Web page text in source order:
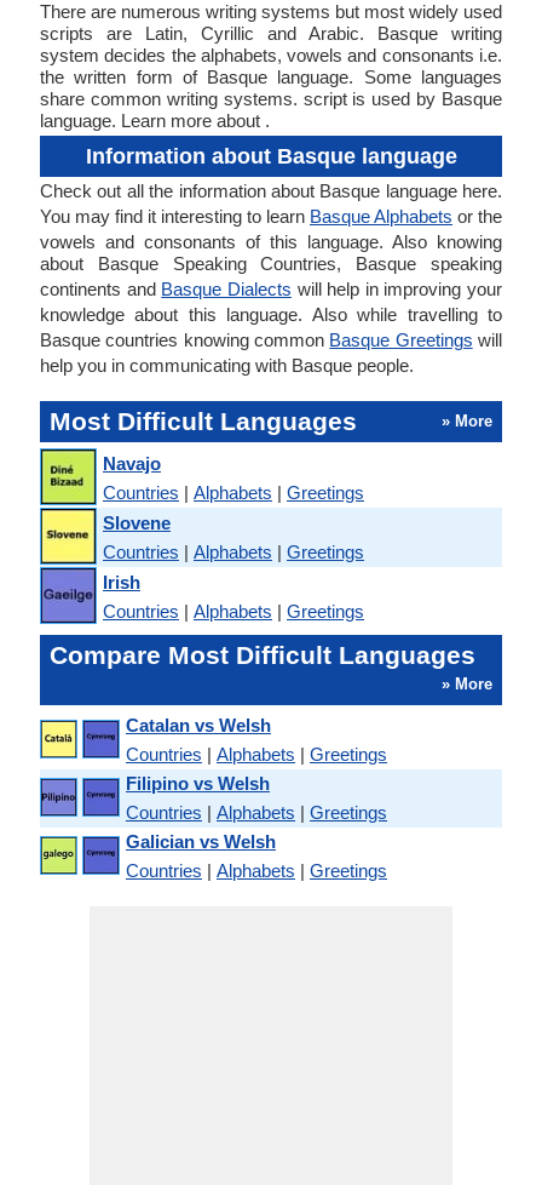
There are numerous writing systems but most widely used
scripts are Latin, Cyrillic and Arabic. Basque writing
system decides the alphabets, vowels and consonants i.e.
the written form of Basque language. Some languages
share common writing systems. script is used by Basque
language. Learn more about .
Information about Basque language
Check out all the information about Basque language here.
You may find it interesting to learn Basque Alphabets or the
vowels and consonants of this language. Also knowing
about Basque Speaking Countries, Basque speaking
continents and Basque Dialects will help in improving your
knowledge about this language. Also while travelling to
Basque countries knowing common Basque Greetings will
help you in communicating with Basque people.
Most Difficult Languages » More
Navajo
Countries | Alphabets | Greetings
Slovene
Countries | Alphabets | Greetings
Irish
Countries | Alphabets | Greetings
Compare Most Difficult Languages
» More
Catalan vs Welsh
Countries | Alphabets | Greetings
Filipino vs Welsh
Countries | Alphabets | Greetings
Galician vs Welsh
Countries | Alphabets | Greetings